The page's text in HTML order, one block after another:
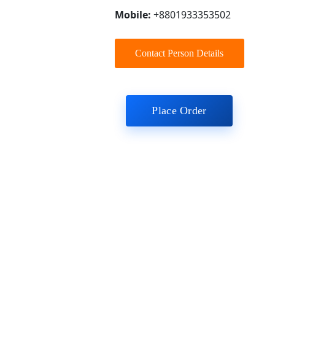
Mobile: +8801933353502
Contact Person Details
Place Order